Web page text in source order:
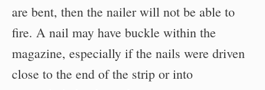
are bent, then the nailer will not be able to
fire. A nail may have buckle within the
magazine, especially if the nails were driven
close to the end of the strip or into